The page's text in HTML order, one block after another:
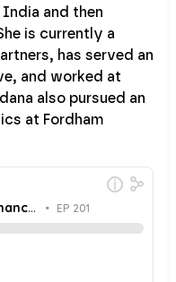
and then
is currently a
has served an
and worked at
also pursued an
at Fordham